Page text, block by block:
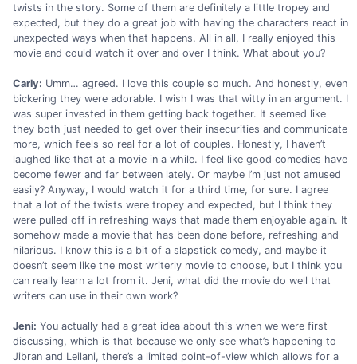
twists in the story. Some of them are definitely a little tropey and
expected, but they do a great job with having the characters react in
unexpected ways when that happens. All in all, I really enjoyed this
movie and could watch it over and over I think. What about you?
Carly: Umm… agreed. I love this couple so much. And honestly, even
bickering they were adorable. I wish I was that witty in an argument. I
was super invested in them getting back together. It seemed like
they both just needed to get over their insecurities and communicate
more, which feels so real for a lot of couples. Honestly, I haven’t
laughed like that at a movie in a while. I feel like good comedies have
become fewer and far between lately. Or maybe I’m just not amused
easily? Anyway, I would watch it for a third time, for sure. I agree
that a lot of the twists were tropey and expected, but I think they
were pulled off in refreshing ways that made them enjoyable again. It
somehow made a movie that has been done before, refreshing and
hilarious. I know this is a bit of a slapstick comedy, and maybe it
doesn’t seem like the most writerly movie to choose, but I think you
can really learn a lot from it. Jeni, what did the movie do well that
writers can use in their own work?
Jeni: You actually had a great idea about this when we were first
discussing, which is that because we only see what’s happening to
Jibran and Leilani, there’s a limited point-of-view which allows for a